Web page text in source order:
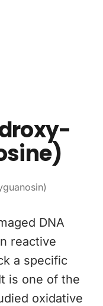
DNA
reactive
a specific
is one of the
oxidative